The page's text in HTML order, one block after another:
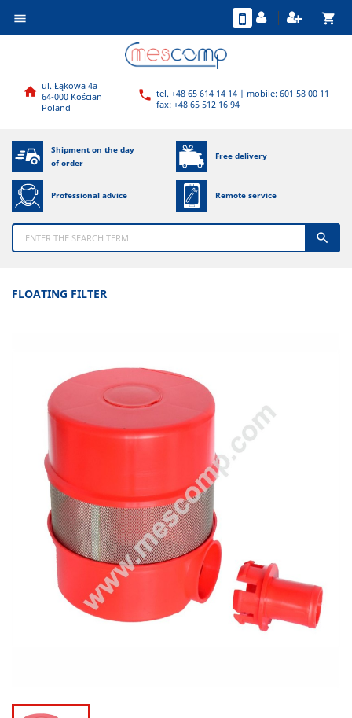
 shopping_cart
 ul. Łąkowa 4a
64-000 Kościan
Poland
 tel. +48 65 614 14 14 | mobile: 601 58 00 11
fax: +48 65 512 16 94
Shipment on the day
of order
Free delivery
Professional advice Remote service

FLOATING FILTER